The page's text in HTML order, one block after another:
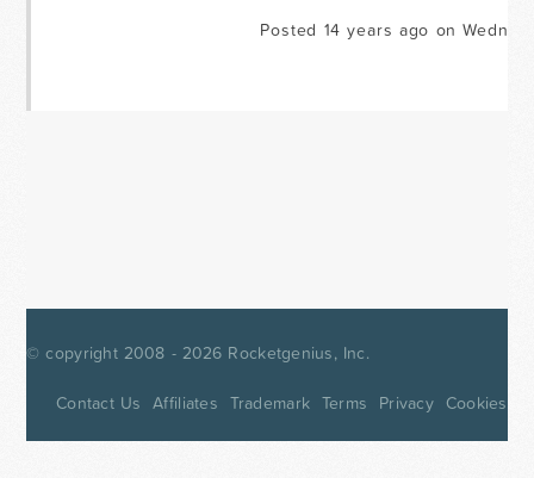
Posted 14 years ago on
© copyright 2008 - 2026 Rocketgenius, Inc.
Contact Us Affiliates Trademark Terms Privacy Cookies